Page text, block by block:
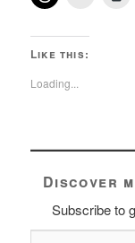
Like this:
Loading...
Discover
Subscribe to
Type your email…